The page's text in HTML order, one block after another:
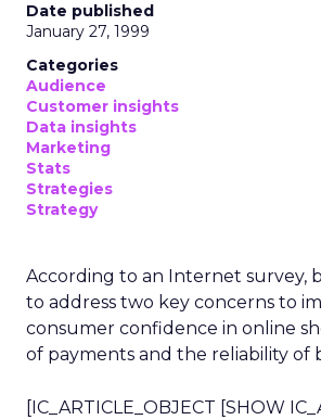
Date published
January 27, 1999
Categories
Audience
Customer insights
Data insights
Marketing
Stats
Strategies
Strategy
According to an Internet survey,
to address two key concerns to
consumer confidence in online
of payments and the reliability of
[IC_ARTICLE_OBJECT [SHOW